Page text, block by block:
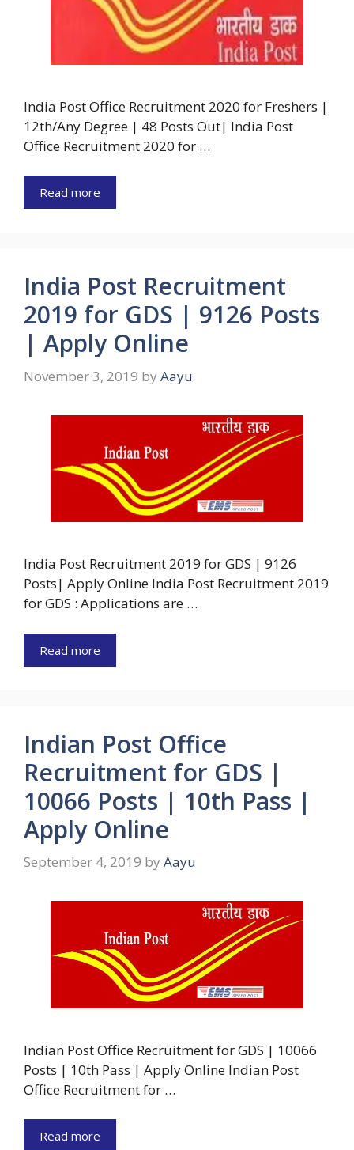
India Post Office Recruitment 2020 for Freshers |
12th/Any Degree | 48 Posts Out| India Post
Office Recruitment 2020 for …
Read more
India Post Recruitment
2019 for GDS | 9126 Posts
| Apply Online
November 3, 2019 by Aayu
India Post Recruitment 2019 for GDS | 9126
Posts| Apply Online India Post Recruitment 2019
for GDS : Applications are …
Read more
Indian Post Office
Recruitment for GDS |
10066 Posts | 10th Pass |
Apply Online
September 4, 2019 by Aayu
Indian Post Office Recruitment for GDS | 10066
Posts | 10th Pass | Apply Online Indian Post
Office Recruitment for …
Read more